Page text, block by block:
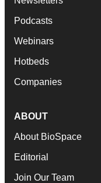
Podcasts
Webinars
Hotbeds
Companies
ABOUT
About BioSpace
Editorial
Join Our Team